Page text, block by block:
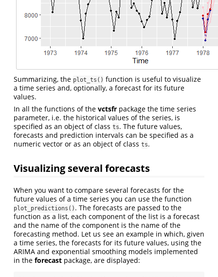
Summarizing, the plot_ts() function is useful to visualize
a time series and, optionally, a forecast for its future
values.
In all the functions of the vctsfr package the time series
parameter, i.e. the historical values of the series, is
specified as an object of class ts. The future values,
forecasts and prediction intervals can be specified as a
numeric vector or as an object of class ts.
Visualizing several forecasts
When you want to compare several forecasts for the
future values of a time series you can use the function
plot_predictions() . The forecasts are passed to the
function as a list, each component of the list is a forecast
and the name of the component is the name of the
forecasting method. Let us see an example in which, given
a time series, the forecasts for its future values, using the
ARIMA and exponential smoothing models implemented
in the forecast package, are displayed: